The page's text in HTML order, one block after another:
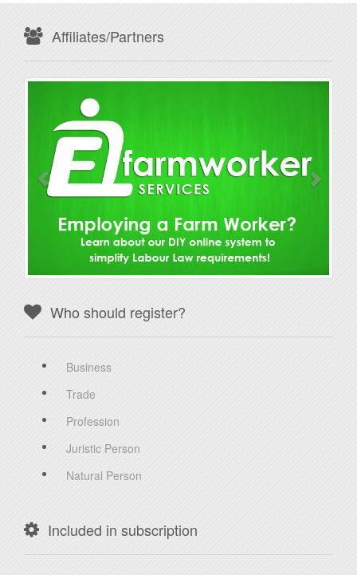
Affiliates/Partners
Who should register?
Business
Trade
Profession
Juristic Person
Natural Person
Included in subscription